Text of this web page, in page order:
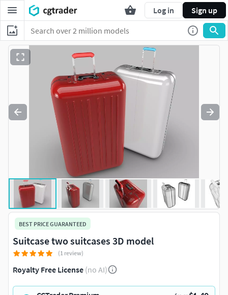
Log in Sign up
BEST PRICE GUARANTEED
Suitcase two suitcases 3D model
(1 review)
Royalty Free License (no AI)